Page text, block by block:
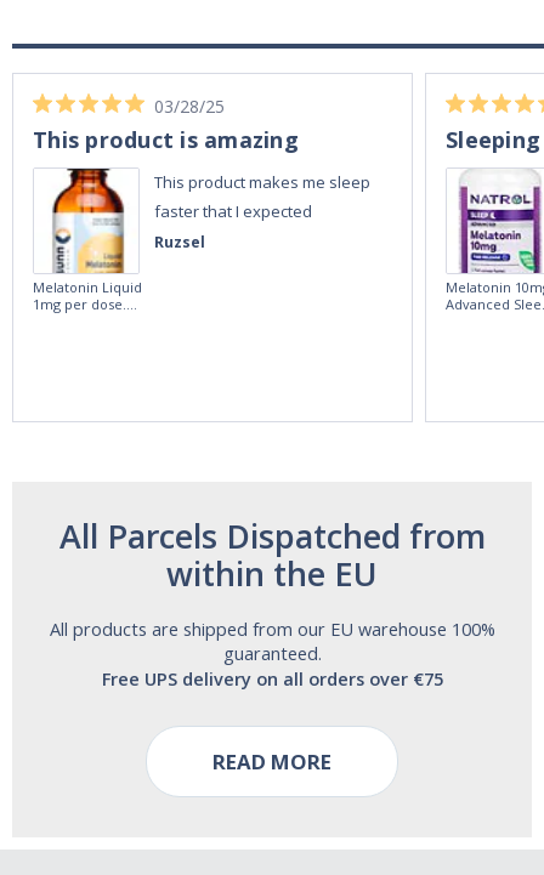
Ruzsel
03/28/25
This product is amazing
This product makes me sleep
faster that I expected
Melatonin Liquid
1mg per dose.
Melatonin
Advanced
All Parcels Dispatched from
within the EU
All products are shipped from our EU warehouse 100%
guaranteed.
Free UPS delivery on all orders over €75
READ MORE